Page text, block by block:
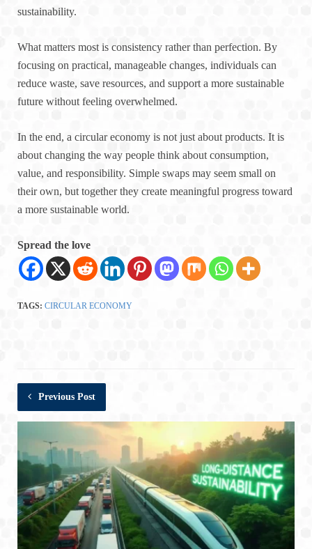
sustainability.
What matters most is consistency rather than perfection. By
focusing on practical, manageable changes, individuals can
reduce waste, save resources, and support a more sustainable
future without feeling overwhelmed.
In the end, a circular economy is not just about products. It is
about changing the way people think about consumption,
value, and responsibility. Simple swaps may seem small on
their own, but together they create meaningful progress toward
a more sustainable world.
Spread the love
TAGS: CIRCULAR ECONOMY
Previous Post